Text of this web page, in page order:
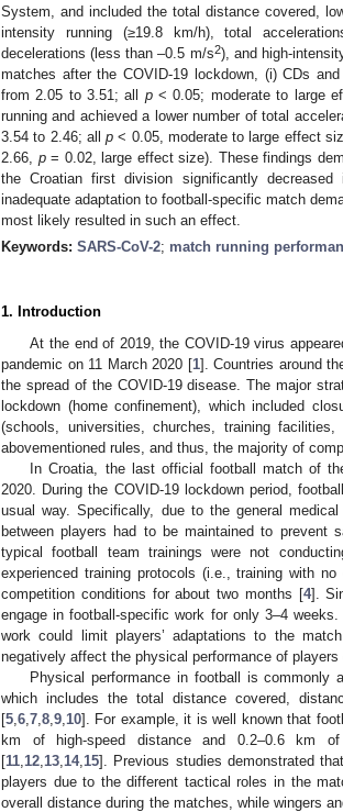
System, and included the total distance covered,
intensity running (≥19.8 km/h), total
decelerations (less than –0.5 m/s2), and high-
matches after the COVID-19 lockdown, (i) CDs
from 2.05 to 3.51; all p< 0.05; moderate to large
running and achieved a lower number of total
3.54 to 2.46; all p < 0.05, moderate to large effect
2.66, p= 0.02, large effect size). These findings
the Croatian first division significantly
inadequate adaptation to football-specific match
most likely resulted in such an effect.
Keywords: SARS-CoV-2; match running
1. Introduction
At the end of 2019, the COVID-19 virus
pandemic on 11 March 2020 [1]. Countries around
the spread of the COVID-19 disease. The major
lockdown (home confinement), which included
(schools, universities, churches, training
abovementioned rules, and thus, the majority of
In Croatia, the last official football match of
2020. During the COVID-19 lockdown period,
usual way. Specifically, due to the general
between players had to be maintained to
typical football team trainings were not
experienced training protocols (i.e., training with
competition conditions for about two months [4].
engage in football-specific work for only 3–4
work could limit players’ adaptations to the
negatively affect the physical performance of
Physical performance in football is commonly
which includes the total distance covered,
[5 6 7 8 9 10]. For example, it is well known that
km of high-speed distance and 0.2–0.6 km
[11 12 13 14, 15]. Previous studies demonstrated
players due to the different tactical roles in the
overall distance during the matches, while wingers